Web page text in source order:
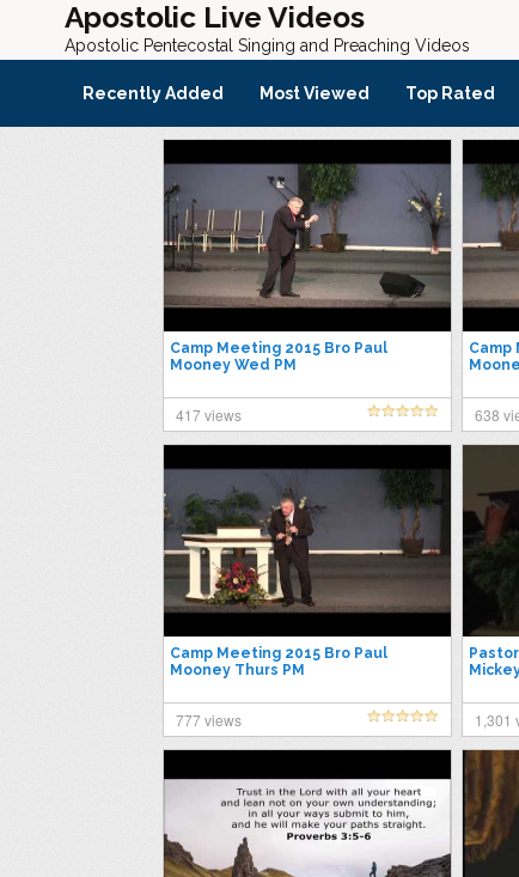
Apostolic Live Videos
Apostolic Pentecostal Singing and Preaching Videos
Recently Added Most Viewed Top Rated
Camp Meeting 2015 Bro Paul
Mooney Wed PM
417 views
Camp
638
Camp Meeting 2015 Bro Paul
Mooney Thurs PM
777 views 1,301